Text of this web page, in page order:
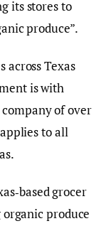
its stores to
produce”.
across Texas
is with
of over
to all
grocer
produce